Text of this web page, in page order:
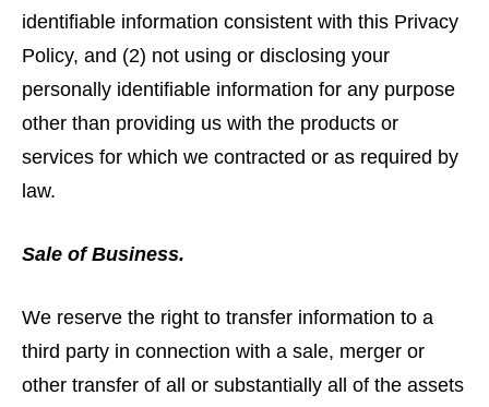
identifiable information consistent with this Privacy
Policy, and (2) not using or disclosing your
personally identifiable information for any purpose
other than providing us with the products or
services for which we contracted or as required by
law.
Sale of Business.
We reserve the right to transfer information to a
third party in connection with a sale, merger or
other transfer of all or substantially all of the assets